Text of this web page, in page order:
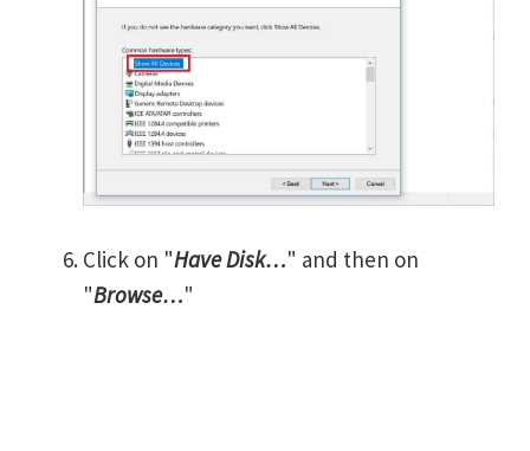
Click on "Have Disk…" and then on
"Browse…"